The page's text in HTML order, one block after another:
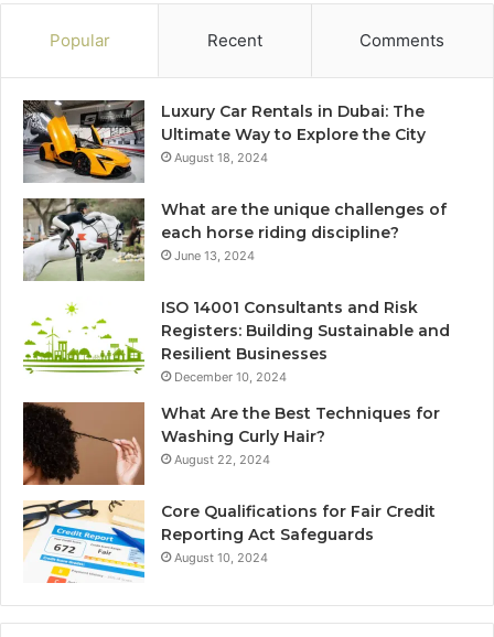
Popular Recent Comments
Luxury Car Rentals in Dubai: The
Ultimate Way to Explore the City
August 18, 2024
What are the unique challenges of
each horse riding discipline?
June 13, 2024
ISO 14001 Consultants and Risk
Registers: Building Sustainable and
Resilient Businesses
December 10, 2024
What Are the Best Techniques for
Washing Curly Hair?
August 22, 2024
Core Qualifications for Fair Credit
Reporting Act Safeguards
August 10, 2024